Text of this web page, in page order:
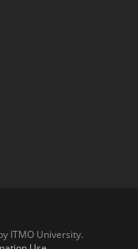
ITMO University.